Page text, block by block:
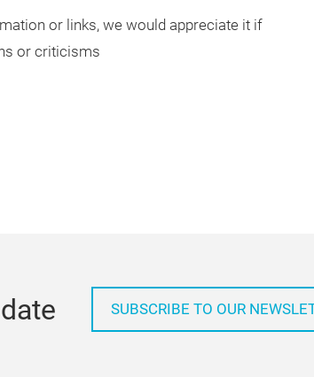
or links, we would appreciate it if
or criticisms
SUBSCRIBE TO OUR